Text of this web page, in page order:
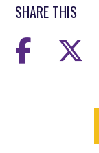
SHARE THIS